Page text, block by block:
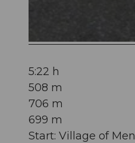
5:22 h
508 m
706 m
699 m
Start: Village of